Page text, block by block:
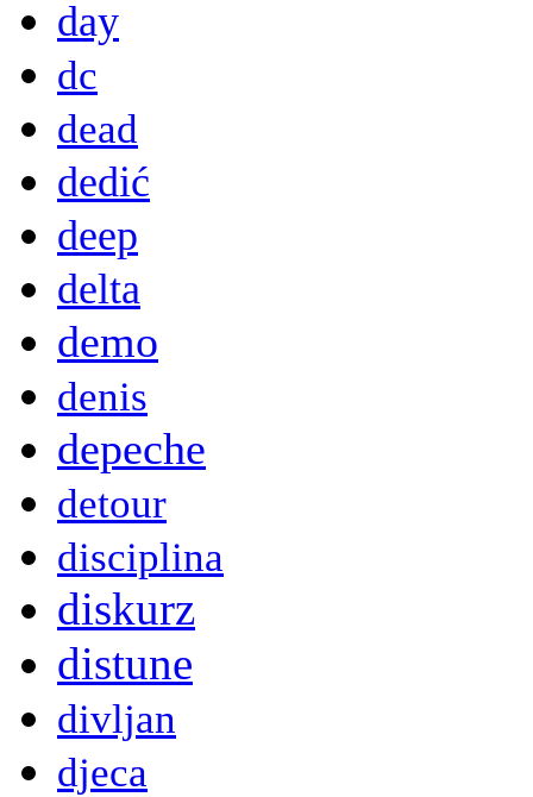
day
dc
dead
dedić
deep
delta
demo
denis
depeche
detour
disciplina
diskurz
distune
divljan
djeca